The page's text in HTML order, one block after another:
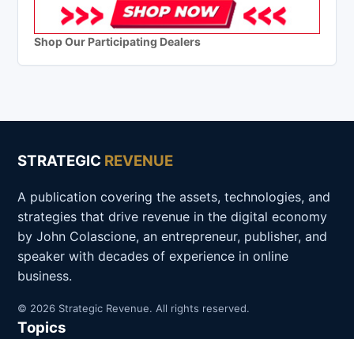
Shop Our Participating Dealers
STRATEGIC REVENUE
A publication covering the assets, technologies, and
strategies that drive revenue in the digital economy
by John Colascione, an entrepreneur, publisher, and
speaker with decades of experience in online
business.
© 2026 Strategic Revenue. All rights reserved.
Topics